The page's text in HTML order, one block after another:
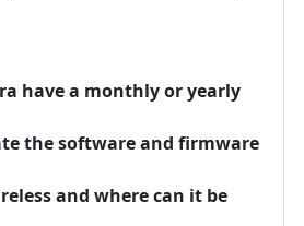
have a monthly or yearly
the software and firmware
and where can it be